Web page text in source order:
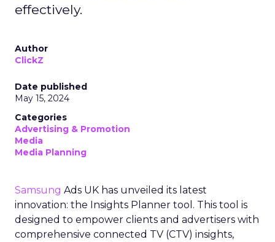
effectively.
Author
ClickZ
Date published
May 15, 2024
Categories
Advertising & Promotion
Media
Media Planning
Samsung Ads UK has unveiled its latest
innovation: the Insights Planner tool. This tool is
designed to empower clients and advertisers with
comprehensive connected TV (CTV) insights,